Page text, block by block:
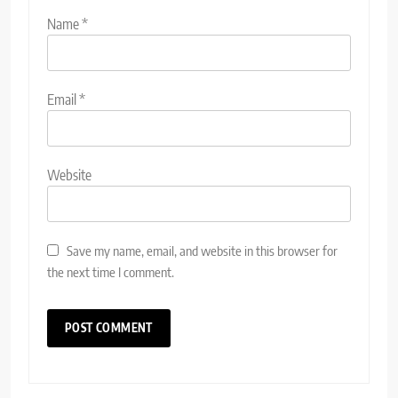
Name*
Email *
Website
Save my name, email, and website in this browser for
the next time I comment.